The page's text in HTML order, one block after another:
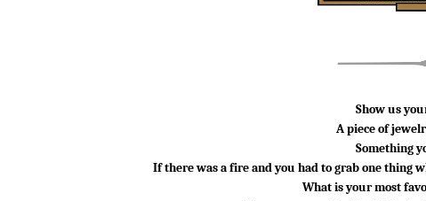
Show us
A piece of
Something
If there was a fire and you had to grabone thing
What is your most